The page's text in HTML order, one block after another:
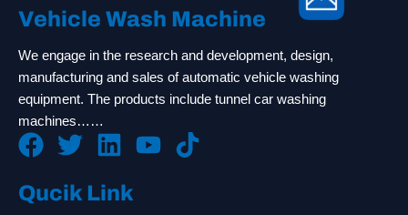
Vehicle Wash Machine
We engage in the research and development, design,
manufacturing and sales of automatic vehicle washing
equipment. The products include tunnel car washing
machines……
Qucik Link